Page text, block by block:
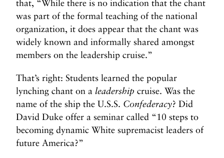
that, “While there is no indication that the chant
was part of the formal teaching of the national
organization, it does appear that the chant was
widely known and informally shared amongst
members on the leadership cruise.”
That’s right: Students learned the popular
lynching chant on a leadership cruise. Was the
name of the ship the U.S.S. Confederacy? Did
David Duke offer a seminar called “10 steps to
becoming dynamic White supremacist leaders of
future America?”